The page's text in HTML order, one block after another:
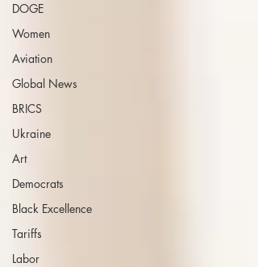
DOGE
Women
Aviation
Global News
BRICS
Ukraine
Art
Democrats
Black Excellence
Tariffs
Labor